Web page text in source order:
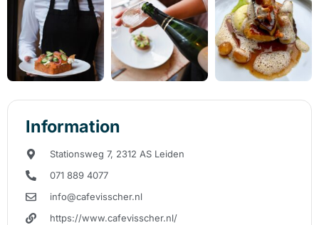
Information
Stationsweg 7, 2312 AS Leiden
071 889 4077
info@cafevisscher.nl
https://www.cafevisscher.nl/